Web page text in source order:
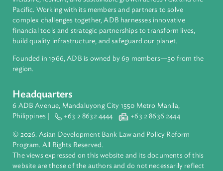
Regional Member
Viet Nam
About ADB
ADB is a leading multilateral development bank supporting
Pacific. Working with its members and partners to solve
complex challenges together, ADB harnesses innovative
financial tools and strategic partnerships to transform lives,